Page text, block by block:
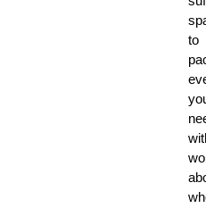
to